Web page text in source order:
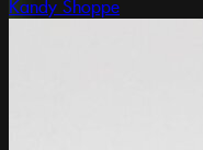
Kandy Shoppe